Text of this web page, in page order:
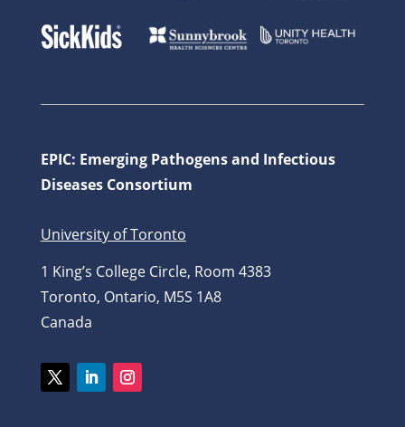
EPIC: Emerging Pathogens and Infectious
Diseases Consortium
University of Toronto
1 King’s College Circle, Room 4383
Toronto, Ontario, M5S 1A8
Canada